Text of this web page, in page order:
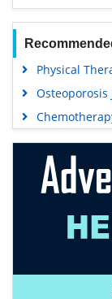
Physical
Osteoporosis